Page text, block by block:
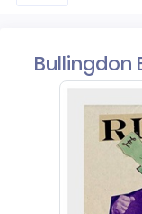
Bullingdon